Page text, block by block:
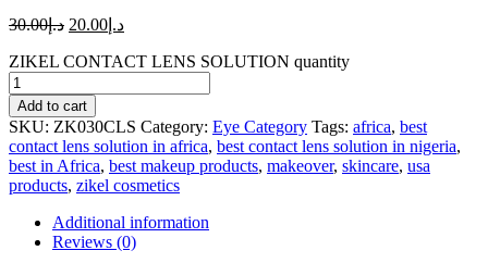
د.إ30.00 د.إ 20.00
ZIKEL CONTACT LENS SOLUTION quantity
Add to cart
SKU: ZK030CLS Category: Eye Category Tags: africa, best
contact lens solution in africa, best contact lens solution in nigeria,
best in Africa, best makeup products, makeover, skincare, usa
products, zikel cosmetics
Additional information
Reviews (0)